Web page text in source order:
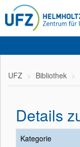
UFZ Bibliothek
Details
Kategorie